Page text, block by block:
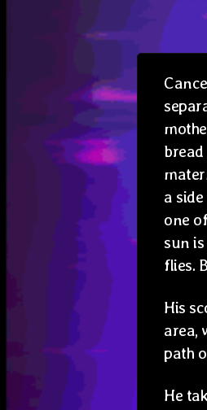
a
one
sun
flies.
His
area,
path
He